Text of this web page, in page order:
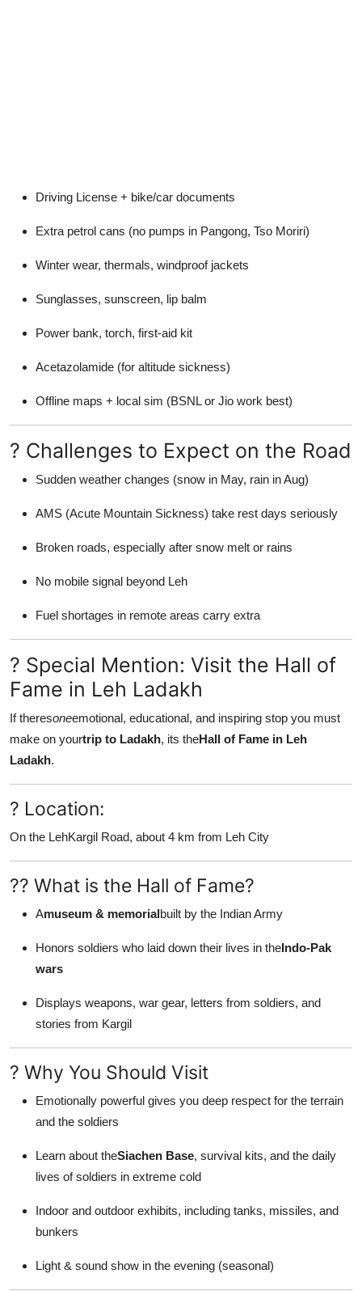
Driving License + bike/car documents
Extra petrol cans (no pumps in Pangong, Tso Moriri)
Winter wear, thermals, windproof jackets
Sunglasses, sunscreen, lip balm
Power bank, torch, first-aid kit
Acetazolamide (for altitude sickness)
Offline maps + local sim (BSNL or Jio work best)
? Challenges to Expect on the Road
Sudden weather changes (snow in May, rain in Aug)
AMS (Acute Mountain Sickness) take rest days seriously
Broken roads, especially after snow melt or rains
No mobile signal beyond Leh
Fuel shortages in remote areas carry extra
? Special Mention: Visit the Hall of
Fame in Leh Ladakh
If theresoneemotional, educational, and inspiring stop you must
make on yourtrip to Ladakh, its theHall of Fame in Leh
Ladakh.
? Location:
On the LehKargil Road, about 4 km from Leh City
?? What is the Hall of Fame?
Amuseum & memorialbuilt by the Indian Army
Honors soldiers who laid down their lives in theIndo-Pak
wars
Displays weapons, war gear, letters from soldiers, and
stories from Kargil
? Why You Should Visit
Emotionally powerful gives you deep respect for the terrain
and the soldiers
Learn about theSiachen Base, survival kits, and the daily
lives of soldiers in extreme cold
Indoor and outdoor exhibits, including tanks, missiles, and
bunkers
Light & sound show in the evening (seasonal)